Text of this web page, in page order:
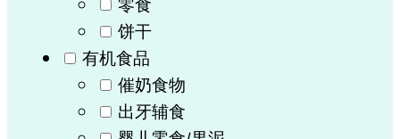
零食
饼干
有机食品
催奶食物
出牙辅食